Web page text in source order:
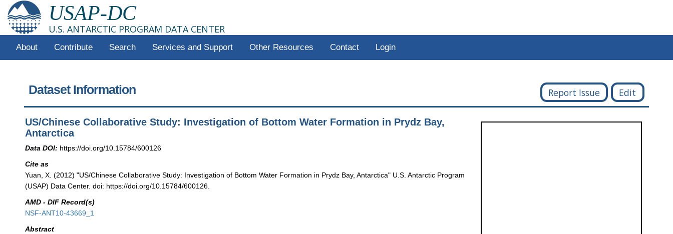
USAP-DC
U.S. ANTARCTIC PROGRAM DATA CENTER
About Contribute Search Services and Support Other Resources Contact Login
Dataset Information Report Issue Edit
US/Chinese Collaborative Study: Investigation of Bottom Water Formation in Prydz Bay,
Antarctica
Data DOI: https://doi.org/10.15784/600126
Cite as
Yuan, X. (2012) "US/Chinese Collaborative Study: Investigation of Bottom Water Formation in Prydz Bay, Antarctica" U.S. Antarctic Program
(USAP) Data Center. doi: https://doi.org/10.15784/600126.
AMD - DIF Record(s)
NSF-ANT10-43669_1
Abstract